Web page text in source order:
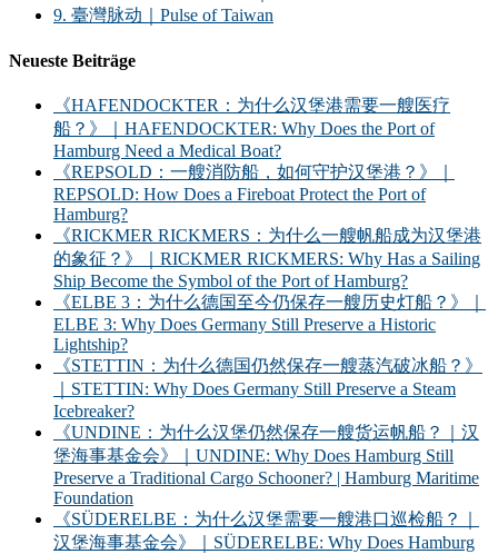
9. 臺灣脉动｜Pulse of Taiwan
Neueste Beiträge
《HAFENDOCKTER：为什么汉堡港需要一艘医疗
船？》｜HAFENDOCKTER: Why Does the Port of
Hamburg Need a Medical Boat?
《REPSOLD：一艘消防船，如何守护汉堡港？》｜
REPSOLD: How Does a Fireboat Protect the Port of
Hamburg?
《RICKMER RICKMERS：为什么一艘帆船成为汉堡港
的象征？》｜RICKMER RICKMERS: Why Has a Sailing
Ship Become the Symbol of the Port of Hamburg?
《ELBE 3：为什么德国至今仍保存一艘历史灯船？》｜
ELBE 3: Why Does Germany Still Preserve a Historic
Lightship?
《STETTIN：为什么德国仍然保存一艘蒸汽破冰船？》
｜STETTIN: Why Does Germany Still Preserve a Steam
Icebreaker?
《UNDINE：为什么汉堡仍然保存一艘货运帆船？｜汉
堡海事基金会》｜UNDINE: Why Does Hamburg Still
Preserve a Traditional Cargo Schooner? | Hamburg Maritime
Foundation
《SÜDERELBE：为什么汉堡需要一艘港口巡检船？｜
汉堡海事基金会》｜SÜDERELBE: Why Does Hamburg